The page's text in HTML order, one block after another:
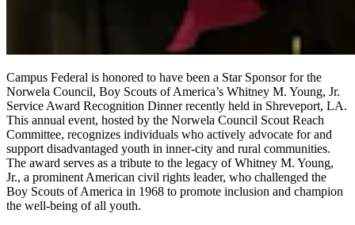
Campus Federal is honored to have been a Star Sponsor for the
Norwela Council, Boy Scouts of America’s Whitney M. Young, Jr.
Service Award Recognition Dinner recently held in Shreveport, LA.
This annual event, hosted by the Norwela Council Scout Reach
Committee, recognizes individuals who actively advocate for and
support disadvantaged youth in inner-city and rural communities.
The award serves as a tribute to the legacy of Whitney M. Young,
Jr., a prominent American civil rights leader, who challenged the
Boy Scouts of America in 1968 to promote inclusion and champion
the well-being of all youth.